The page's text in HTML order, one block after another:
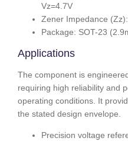
Vz=4.7V
Zener Impedance
Package: SOT-23
Applications
The component is
requiring high reliability and
operating conditions. It
the stated design envelope.
Precision voltage